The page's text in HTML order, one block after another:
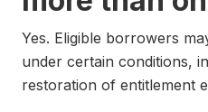
Yes. Eligible borrowers
under certain conditions,
restoration of entitlement